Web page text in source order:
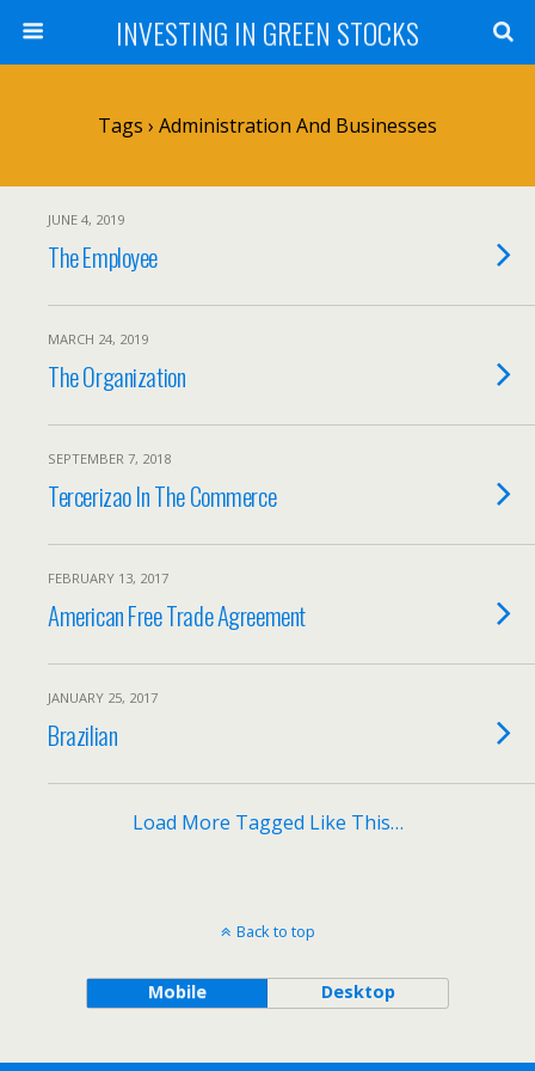
INVESTING IN GREEN STOCKS
Tags › Administration And Businesses
JUNE 4, 2019
The Employee
MARCH 24, 2019
The Organization
SEPTEMBER 7, 2018
Tercerizao In The Commerce
FEBRUARY 13, 2017
American Free Trade Agreement
JANUARY 25, 2017
Brazilian
Load More Tagged Like This…
Back to top
Mobile Desktop